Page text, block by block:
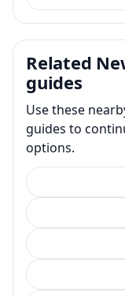
Related
guides
Use these
guides to
options.